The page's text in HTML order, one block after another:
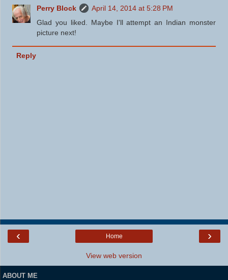
Perry Block
April 14, 2014 at 5:28 PM
Glad you liked. Maybe I'll attempt an Indian monster
picture next!
Reply
‹ ›
Home
View web version
ABOUT ME